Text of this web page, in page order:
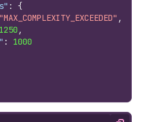
:
{
"MAX_COMPLEXITY_EXCEEDED" ,
1250 ,
:
1000